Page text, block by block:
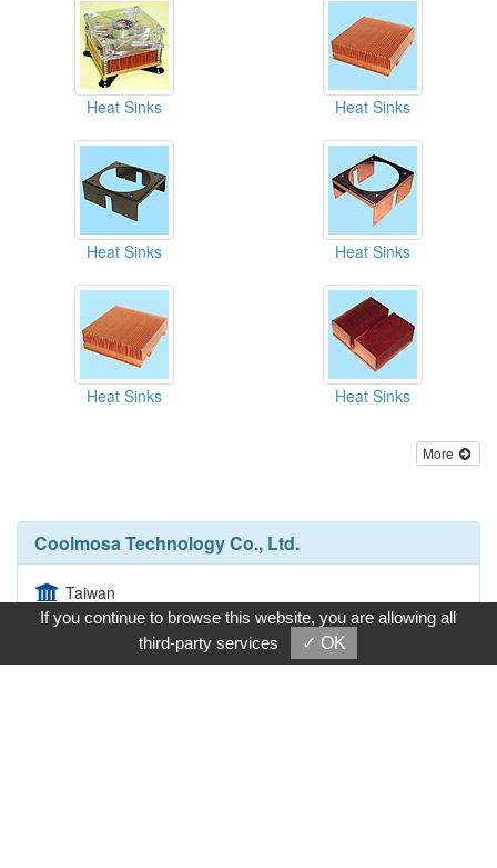
Heat Sinks Heat Sinks
Heat Sinks Heat Sinks
Heat Sinks Heat Sinks
More
Coolmosa Technology Co., Ltd.
Taiwan
No. 8, Lane 292, San-Jiunn St., Shu-Lin Dist., New
Taipei City 238, Taiwan
If you continue to browse this website, you are allowing all
third-party services
✓ OK